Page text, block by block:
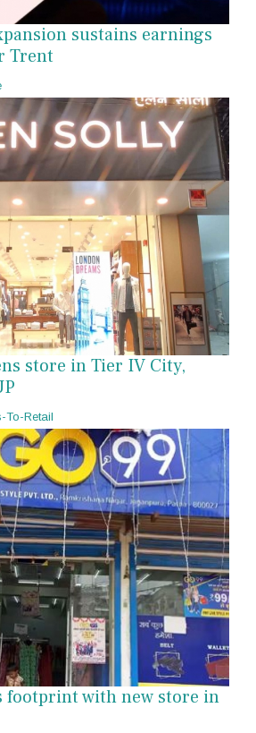
sustains earnings
Trent
store in Tier IV City,
To-Retail
footprint with new store in